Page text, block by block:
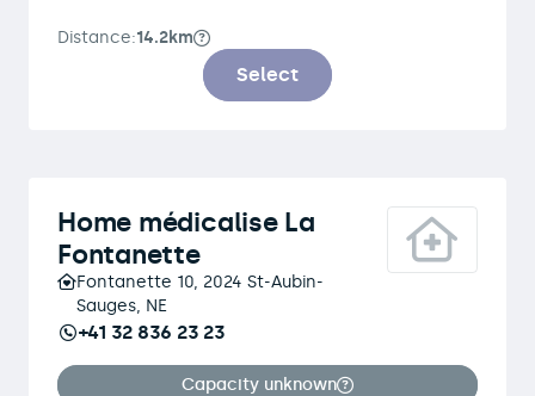
Distance:14.2km
Select
Home médicalise La
Fontanette
Fontanette 10, 2024 St-Aubin-
Sauges, NE
+41 32 836 23 23
Capacity unknown